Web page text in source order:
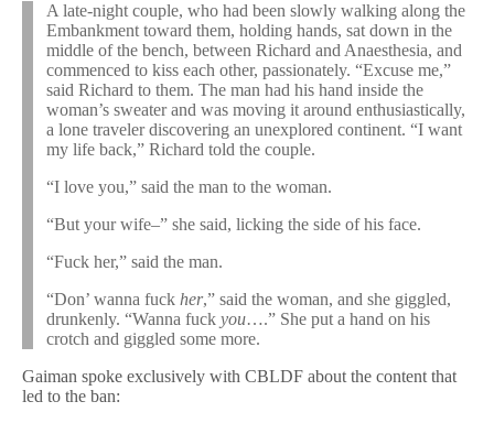
A late-night couple, who had been slowly walking along the
Embankment toward them, holding hands, sat down in the
middle of the bench, between Richard and Anaesthesia, and
commenced to kiss each other, passionately. “Excuse me,”
said Richard to them. The man had his hand inside the
woman’s sweater and was moving it around enthusiastically,
a lone traveler discovering an unexplored continent. “I want
my life back,” Richard told the couple.
“I love you,” said the man to the woman.
“But your wife–” she said, licking the side of his face.
“Fuck her,” said the man.
“Don’ wanna fuck her,” said the woman, and she giggled,
drunkenly. “Wanna fuck you….” She put a hand on his
crotch and giggled some more.
Gaiman spoke exclusively with CBLDF about the content that
led to the ban: